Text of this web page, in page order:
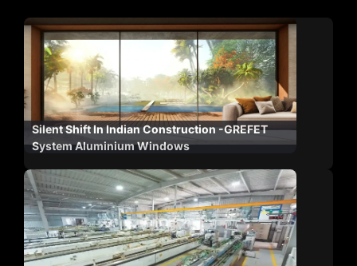
Silent Shift In Indian Construction -GREFET
System Aluminium Windows